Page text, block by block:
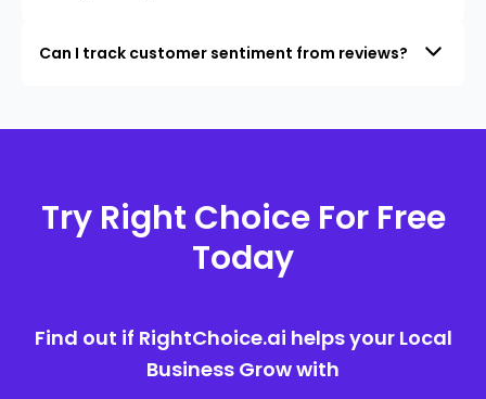
Can I track customer sentiment from reviews?
Try Right Choice For Free
Today
Find out if RightChoice.ai helps your Local
Business Grow with